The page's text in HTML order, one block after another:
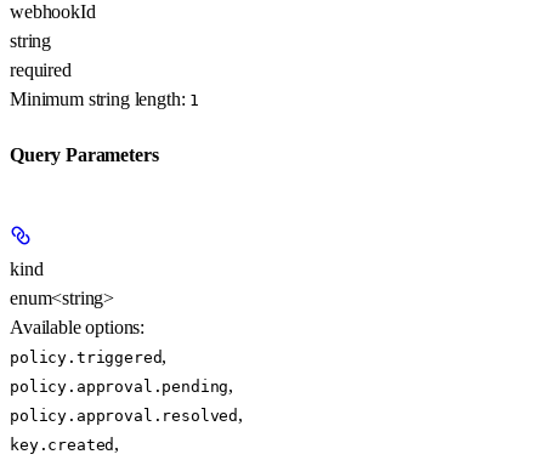
webhookId
string
required
Minimum string length: 1
Query Parameters
kind
enum<string>
Available options:
policy.triggered,
policy.approval.pending,
policy.approval.resolved ,
key.created ,